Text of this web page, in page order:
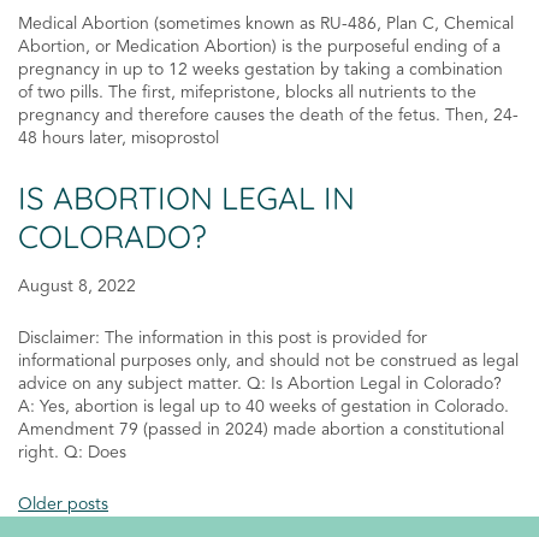
Medical Abortion (sometimes known as RU-486, Plan C, Chemical
Abortion, or Medication Abortion) is the purposeful ending of a
pregnancy in up to 12 weeks gestation by taking a combination
of two pills. The first, mifepristone, blocks all nutrients to the
pregnancy and therefore causes the death of the fetus. Then, 24-
48 hours later, misoprostol
IS ABORTION LEGAL IN
COLORADO?
August 8, 2022
Disclaimer: The information in this post is provided for
informational purposes only, and should not be construed as legal
advice on any subject matter. Q: Is Abortion Legal in Colorado?
A: Yes, abortion is legal up to 40 weeks of gestation in Colorado.
Amendment 79 (passed in 2024) made abortion a constitutional
right. Q: Does
Older posts